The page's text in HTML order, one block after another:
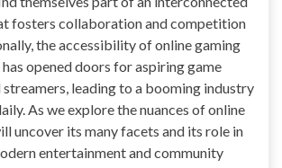
fosters collaboration and competition
the accessibility of online gaming
opened doors for aspiring game
streamers, leading to a booming industry
As we explore the nuances of online
uncover its many facets and its role in
entertainment and community